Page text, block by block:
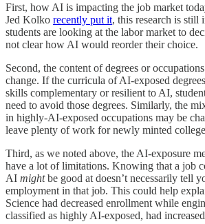
First, how AI is impacting the job market
Jed Kolko recently put it, this research is
students are looking at the labor market to
not clear how AI would reorder their choice.
Second, the content of degrees or
change. If the curricula of AI-exposed
skills complementary or resilient to AI,
need to avoid those degrees. Similarly, the
in highly-AI-exposed occupations may be
leave plenty of work for newly minted
Third, as we noted above, the AI-exposure
have a lot of limitations. Knowing that a job
AI mightbe good at doesn’t necessarily tell
employment in that job. This could help
Science had decreased enrollment while
classified as highly AI-exposed, had